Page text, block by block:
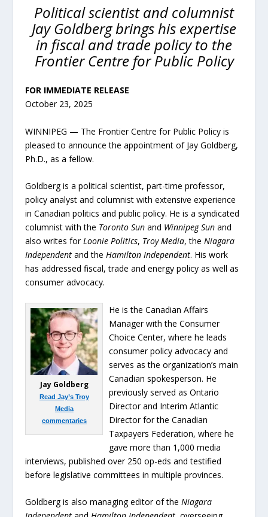
Political scientist and columnist
Jay Goldberg brings his expertise
in fiscal and trade policy to the
Frontier Centre for Public Policy
FOR IMMEDIATE RELEASE
October 23, 2025
WINNIPEG — The Frontier Centre for Public Policy is
pleased to announce the appointment of Jay Goldberg,
Ph.D., as a fellow.
Goldberg is a political scientist, part-time professor,
policy analyst and columnist with extensive experience
in Canadian politics and public policy. He is a syndicated
columnist with the Toronto Sun and Winnipeg Sun and
also writes forLoonie Politics, Troy Media, theNiagara
Independent and theHamilton Independent. His work
has addressed fiscal, trade and energy policy as well as
consumer advocacy.
Jay Goldberg
Read Jay’s Troy
Media
commentaries
He is the Canadian Affairs
Manager with the Consumer
Choice Center, where he leads
consumer policy advocacy and
serves as the organization’s main
Canadian spokesperson. He
previously served as Ontario
Director and Interim Atlantic
Director for the Canadian
Taxpayers Federation, where he
gave more than 1,000 media
interviews, published over 250 op-eds and testified
before legislative committees in multiple provinces.
Goldberg is also managing editor of theNiagara